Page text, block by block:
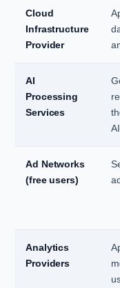
Cloud
Infrastructure
Provider
AI
Processing
Services
Ad Networks
(free users)
Analytics
Providers